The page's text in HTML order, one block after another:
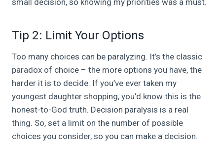
small decision, so knowing my priorities was a must.
Tip 2: Limit Your Options
Too many choices can be paralyzing. It’s the classic
paradox of choice – the more options you have, the
harder it is to decide. If you’ve ever taken my
youngest daughter shopping, you’d know this is the
honest-to-God truth. Decision paralysis is a real
thing. So, set a limit on the number of possible
choices you consider, so you can make a decision.